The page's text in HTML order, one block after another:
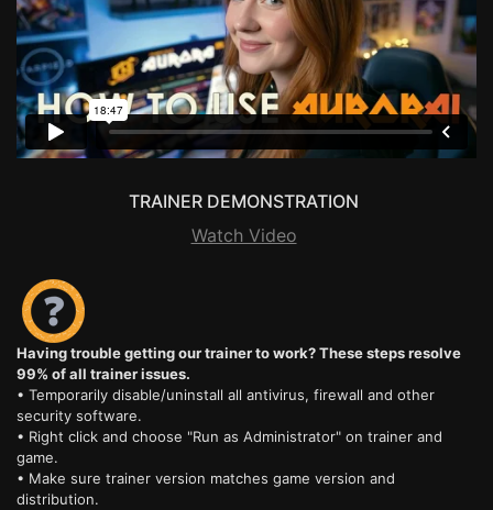
TRAINER DEMONSTRATION
Watch Video
Having trouble getting our trainer to work? These steps resolve
99% of all trainer issues.
• Temporarily disable/uninstall all antivirus, firewall and other
security software.
• Right click and choose "Run as Administrator" on trainer and
game.
• Make sure trainer version matches game version and
distribution.